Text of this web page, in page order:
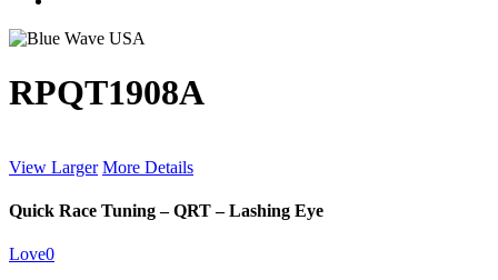
RPQT1908A
View Larger More Details
Quick Race Tuning – QRT – Lashing Eye
Love0